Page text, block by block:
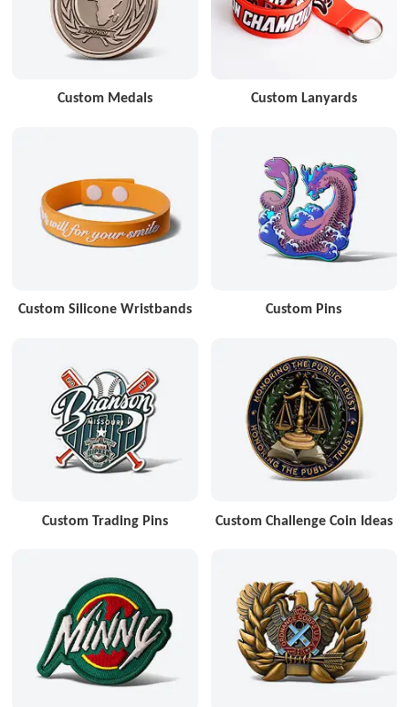
Custom Medals Custom Lanyards
Custom Silicone Wristbands Custom Pins
Custom Trading Pins Custom Challenge Coin Ideas